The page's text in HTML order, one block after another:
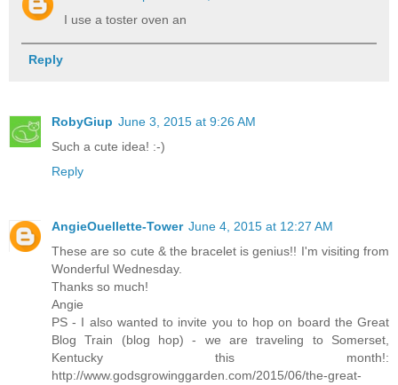
I use a toster oven an
Reply
RobyGiup June 3, 2015 at 9:26 AM
Such a cute idea! :-)
Reply
AngieOuellette-Tower June 4, 2015 at 12:27 AM
These are so cute & the bracelet is genius!! I'm visiting from
Wonderful Wednesday.
Thanks so much!
Angie
PS - I also wanted to invite you to hop on board the Great
Blog Train (blog hop) - we are traveling to Somerset,
Kentucky this month!:
http://www.godsgrowinggarden.com/2015/06/the-great-